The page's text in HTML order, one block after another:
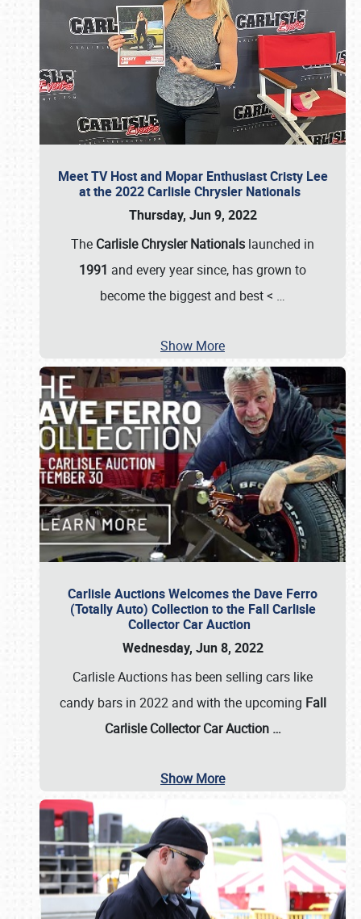
Meet TV Host and Mopar Enthusiast Cristy Lee
at the 2022 Carlisle Chrysler Nationals
Thursday, Jun 9, 2022
The Carlisle Chrysler Nationals launched in
1991 and every year since, has grown to
become the biggest and best < …
Show More
Carlisle Auctions Welcomes the Dave Ferro
(Totally Auto) Collection to the Fall Carlisle
Collector Car Auction
Wednesday, Jun 8, 2022
Carlisle Auctions has been selling cars like
candy bars in 2022 and with the upcoming Fall
Carlisle Collector Car Auction …
Show More